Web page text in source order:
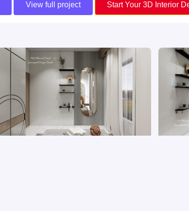
View full project Start Your 3D Interior